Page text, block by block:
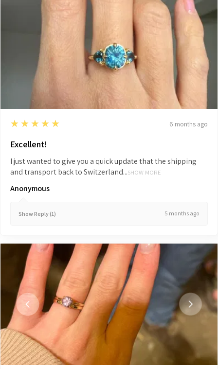
5
★★★★★ 6 months ago
Excellent!
I just wanted to give you a quick update that the shipping
and transport back to Switzerland...SHOW MORE
Anonymous
Show Reply (1) 5 months ago